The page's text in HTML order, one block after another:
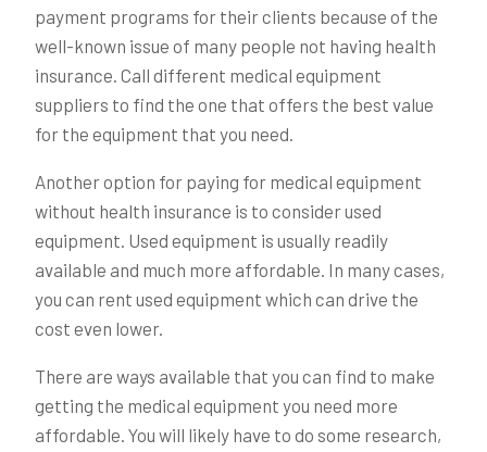
payment programs for their clients because of the
well-known issue of many people not having health
insurance. Call different medical equipment
suppliers to find the one that offers the best value
for the equipment that you need.
Another option for paying for medical equipment
without health insurance is to consider used
equipment. Used equipment is usually readily
available and much more affordable. In many cases,
you can rent used equipment which can drive the
cost even lower.
There are ways available that you can find to make
getting the medical equipment you need more
affordable. You will likely have to do some research,